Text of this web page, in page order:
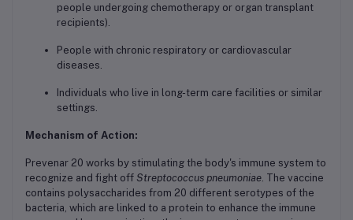
people undergoing chemotherapy or organ transplant
recipients).
People with chronic respiratory or cardiovascular
diseases.
Individuals who live in long-term care facilities or similar
settings.
Mechanism of Action:
Prevenar 20 works by stimulating the body's immune system to
recognize and fight off Streptococcus pneumoniae . The vaccine
contains polysaccharides from 20 different serotypes of the
bacteria, which are linked to a protein to enhance the immune